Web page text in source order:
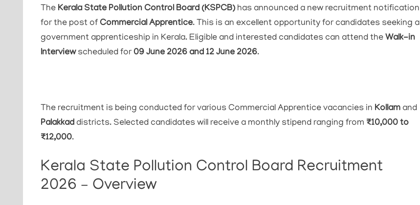
The Kerala State Pollution Control Board (KSPCB)has announced a new recruitment notification
for the post of Commercial Apprentice. This is an excellent opportunity for candidates seeking a
government apprenticeship in Kerala. Eligible and interested candidates can attend the Walk-in
Interviewscheduled for 09 June 2026 and 12 June 2026.
The recruitment is being conducted for various Commercial Apprentice vacancies in Kollamand
Palakkaddistricts. Selected candidates will receive a monthly stipend ranging from ₹10,000 to
₹12,000.
Kerala State Pollution Control Board Recruitment
2026 – Overview